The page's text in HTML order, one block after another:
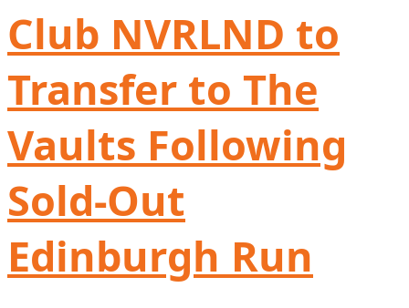
Club NVRLND to
Transfer to The
Vaults Following
Sold-Out
Edinburgh Run